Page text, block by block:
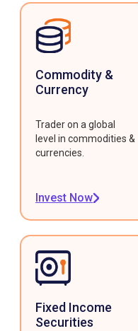
Commodity &
Currency
Trader on a global
level in commodities &
currencies.
Invest Now
Fixed Income
Securities